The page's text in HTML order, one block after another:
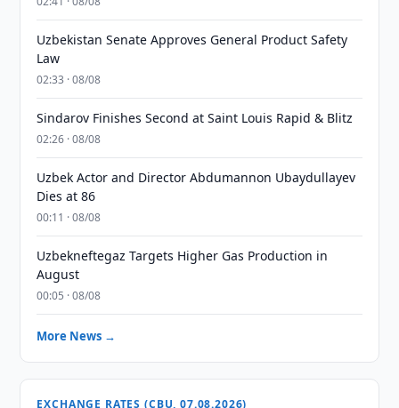
Uzbekistan Senate Approves General Product Safety
Law
02:33 · 08/08
Sindarov Finishes Second at Saint Louis Rapid & Blitz
02:26 · 08/08
Uzbek Actor and Director Abdumannon Ubaydullayev
Dies at 86
00:11 · 08/08
Uzbekneftegaz Targets Higher Gas Production in
August
00:05 · 08/08
More News →
EXCHANGE RATES (CBU, 07.08.2026)